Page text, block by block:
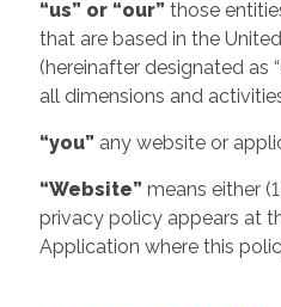
“us” or “our” those
that are based in the
(hereinafter designated as
all dimensions and
“you” any website or
“Website” means either
privacy policy appears at
Application where this